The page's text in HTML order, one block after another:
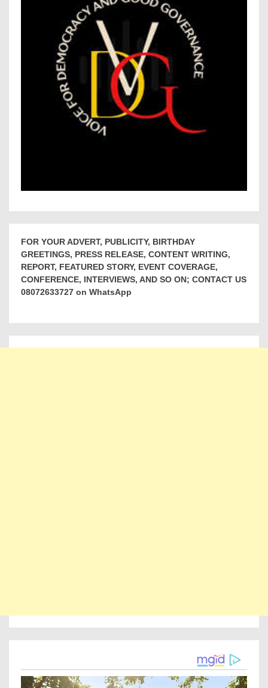
FOR YOUR ADVERT, PUBLICITY, BIRTHDAY
GREETINGS, PRESS RELEASE, CONTENT WRITING,
REPORT, FEATURED STORY, EVENT COVERAGE,
CONFERENCE, INTERVIEWS, AND SO ON; CONTACT US
08072633727 on WhatsApp